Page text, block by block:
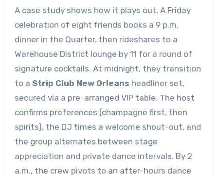
A case study shows how it plays out. A Friday
celebration of eight friends books a 9 p.m.
dinner in the Quarter, then rideshares to a
Warehouse District lounge by 11 for a round of
signature cocktails. At midnight, they transition
to a Strip Club New Orleans headliner set,
secured via a pre-arranged VIP table. The host
confirms preferences (champagne first, then
spirits), the DJ times a welcome shout-out, and
the group alternates between stage
appreciation and private dance intervals. By 2
a.m., the crew pivots to an after-hours dance